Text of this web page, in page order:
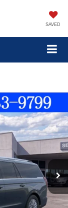
SAVED